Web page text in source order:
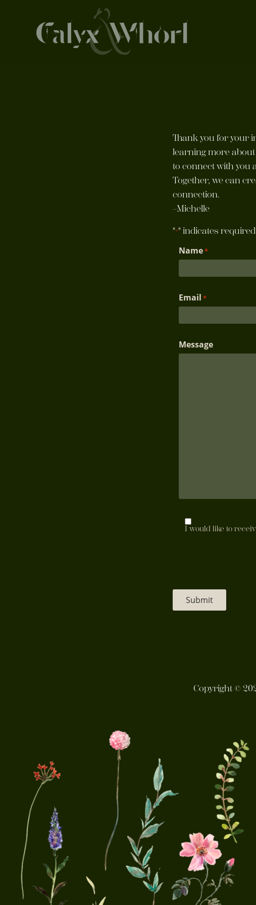
Thank you for your
learning more
to connect with you
Together, we can
connection.
–Michelle
"*" indicates
Name*
Email *
Message
Mailing
ListI would like to
Copyright ©